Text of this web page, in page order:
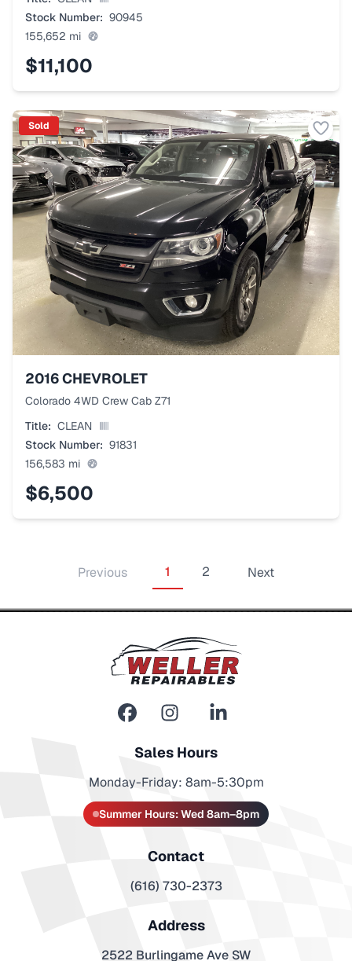
Stock Number: 90945
155,652 mi
$11,100
Sold
2016CHEVROLET
Colorado 4WD Crew Cab Z71
Title: CLEAN
Stock Number: 91831
156,583 mi
$6,500
Previous 1 2 Next
Sales Hours
Monday-Friday: 8am-5:30pm
Summer Hours: Wed 8am–8pm
Contact
(616) 730-2373
Address
2522 Burlingame Ave SW